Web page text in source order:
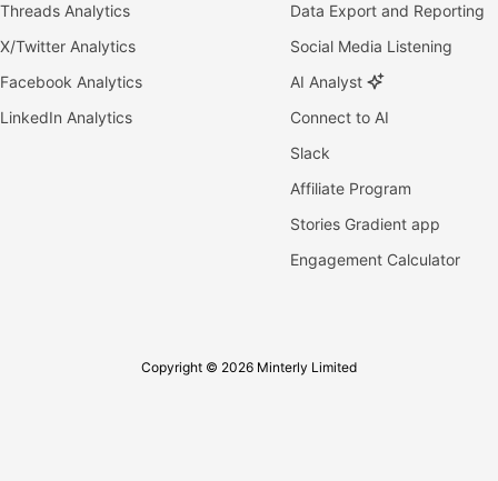
Threads Analytics
X/Twitter Analytics
Facebook Analytics
LinkedIn Analytics
Data Export and Reporting
Social Media Listening
AI Analyst
Connect to AI
Slack
Affiliate Program
Stories Gradient app
Engagement Calculator
Copyright © 2026 Minterly Limited